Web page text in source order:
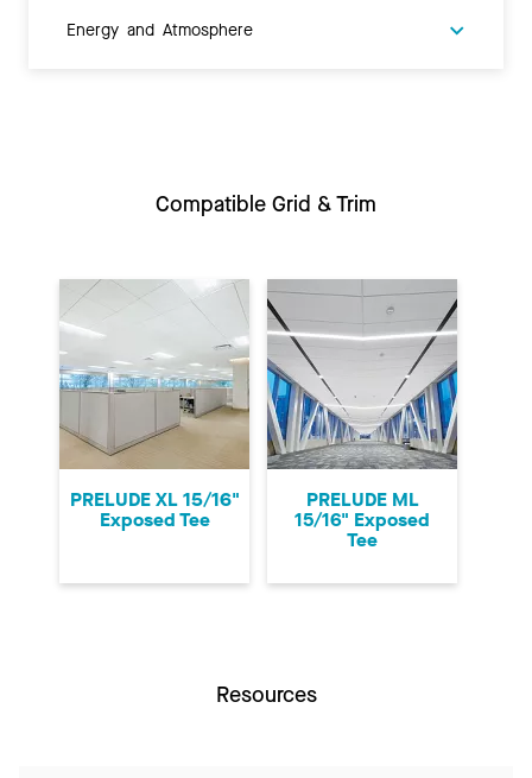
Energy and Atmosphere
Compatible Grid & Trim
PRELUDE XL 15/16"
Exposed Tee
PRELUDE ML
15/16" Exposed
Tee
Resources